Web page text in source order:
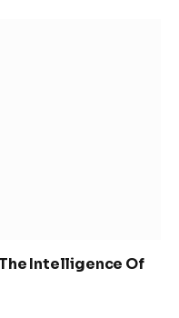
Intelligence Of